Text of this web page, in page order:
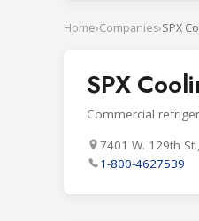
Home›Companies›SPX
SPX
Commercial
7401 W. 129th
1-800-4627539